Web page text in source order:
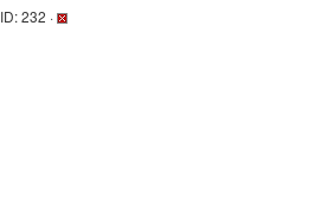
ID: 232 ·